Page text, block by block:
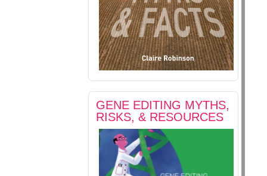
GENE EDITING MYTHS,
RISKS, & RESOURCES